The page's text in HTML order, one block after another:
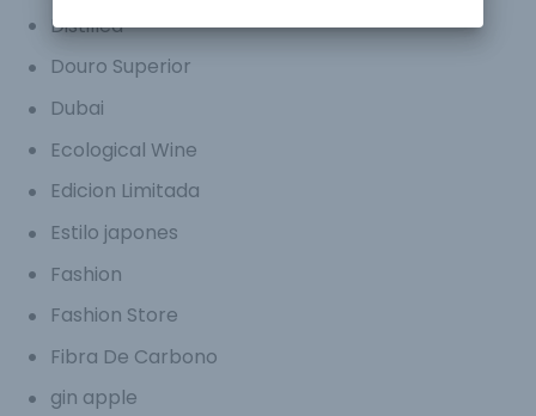
Distilled
Douro Superior
Dubai
Ecological Wine
Edicion Limitada
Estilo japones
Fashion
Fashion Store
Fibra De Carbono
gin apple